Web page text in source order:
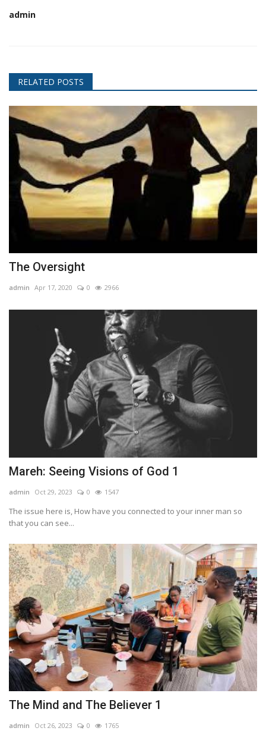
admin
RELATED POSTS
The Oversight
admin Apr 17, 2020 0 2966
Mareh: Seeing Visions of God 1
admin Oct 29, 2023 0 1547
The issue here is, How have you connected to your inner man so
that you can see...
The Mind and The Believer 1
admin Oct 26, 2023 0 1765